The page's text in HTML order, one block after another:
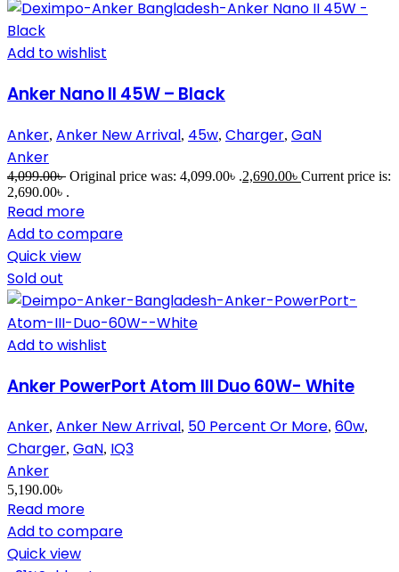
Add to wishlist
Anker Nano II 45W – Black
Anker, Anker New Arrival, 45w, Charger, GaN
Anker
4,099.00৳ Original price was: 4,099.00৳ .2,690.00৳ Current price is:
2,690.00৳ .
Read more
Add to compare
Quick view
Sold out
Add to wishlist
Anker PowerPort Atom III Duo 60W- White
Anker, Anker New Arrival, 50 Percent Or More, 60w,
Charger, GaN, IQ3
Anker
5,190.00৳
Read more
Add to compare
Quick view